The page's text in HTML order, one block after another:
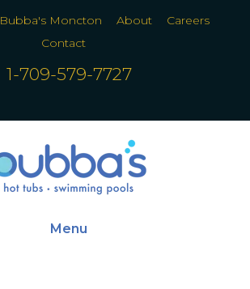
Bubba's Moncton About
Careers
Contact
1-709-579-7727
Menu